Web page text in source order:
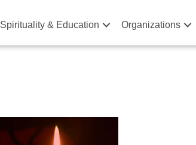
Spirituality & Education Organizations